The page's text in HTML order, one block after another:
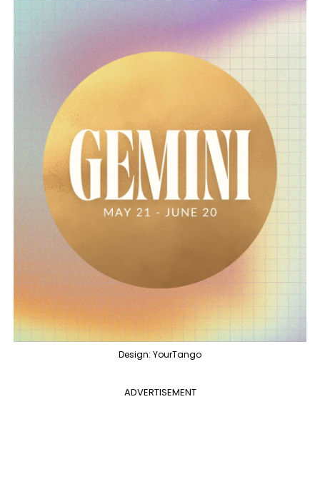
Design: YourTango
ADVERTISEMENT